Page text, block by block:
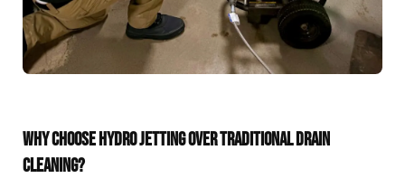
WHY CHOOSE HYDRO JETTING OVER TRADITIONAL DRAIN
CLEANING?